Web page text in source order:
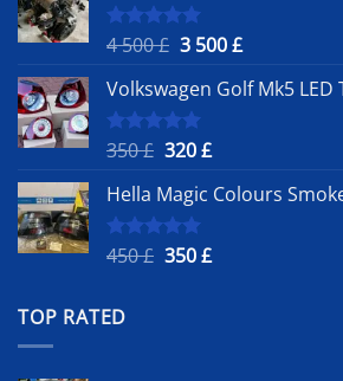
Rated5.00
4 500£ Original
was:
4
500 £.
3 500£Current
is:
Volkswagen Golf Mk5 LED
Rated
5.00
350£ Original
was:
350 £.
320£Current
is:
Hella Magic Colours
Rated
5.00
450£ Original
350£Current
TOP RATED